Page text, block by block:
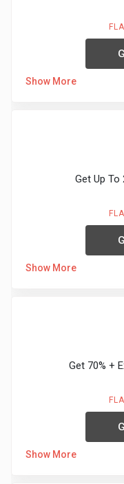
Show More
Get Up To
Show More
Get 70% +
Show More